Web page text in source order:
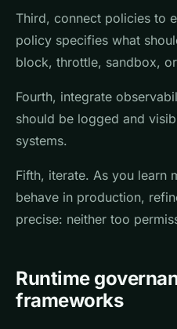
Third, connect policies to
policy specifies what
block, throttle, sandbox,
Fourth, integrate
should be logged and
systems.
Fifth, iterate. As you learn
behave in production,
precise: neither too
Runtime
frameworks